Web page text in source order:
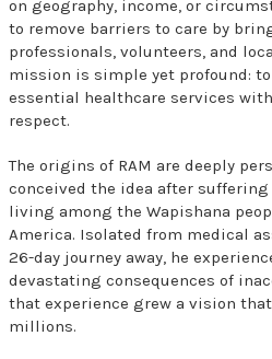
on geography, income, or
to remove barriers to care by
professionals, volunteers, and
mission is simple yet profound:
essential healthcare services
respect.
The origins of RAM are deeply
conceived the idea after
living among the Wapishana
America. Isolated from medical
26-day journey away, he
devastating consequences of
that experience grew a vision
millions.